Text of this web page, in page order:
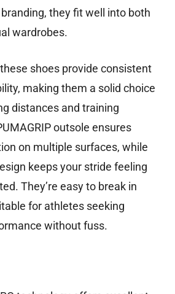
they fit well into both
wardrobes.
shoes provide consistent
making them a solid choice
distances and training
outsole ensures
on multiple surfaces, while
keeps your stride feeling
They’re easy to break in
for athletes seeking
without fuss.